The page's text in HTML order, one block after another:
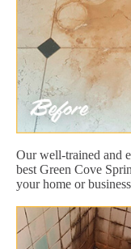
Our well-trained and
best Green Cove
your home or